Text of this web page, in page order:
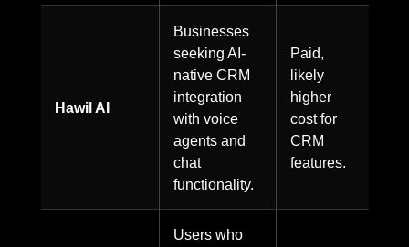
Hawil AI
Businesses
seeking AI-
native CRM
integration
with voice
agents and
chat
functionality.
Paid,
likely
higher
cost for
CRM
features.
Users who